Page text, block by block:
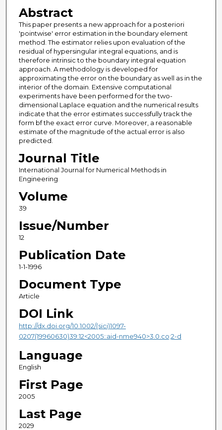
Abstract
This paper presents a new approach for a posteriori
'pointwise' error estimation in the boundary element
method. The estimator relies upon evaluation of the
residual of hypersingular integral equations, and is
therefore intrinsic to the boundary integral equation
approach. A methodology is developed for
approximating the error on the boundary as well as in the
interior of the domain. Extensive computational
experiments have been performed for the two-
dimensional Laplace equation and the numerical results
indicate that the error estimates successfully track the
form bf the exact error curve. Moreover, a reasonable
estimate of the magnitude of the actual error is also
predicted.
Journal Title
International Journal for Numerical Methods in
Engineering
Volume
39
Issue/Number
12
Publication Date
1-1-1996
Document Type
Article
DOI Link
http://dx.doi.org/10.1002/(sici)1097-
0207(19960630)39:12<2005::aid-nme940>3.0.co;2-d
Language
English
First Page
2005
Last Page
2029